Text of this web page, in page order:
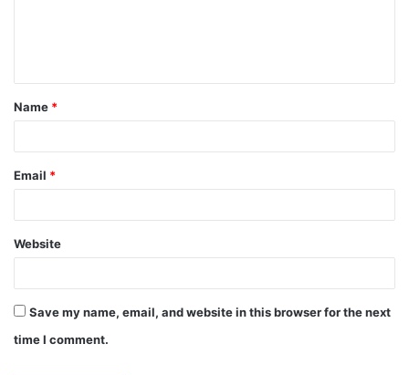
t
*
Name *
Email *
Website
Save my name, email, and website in this browser for the next
time I comment.